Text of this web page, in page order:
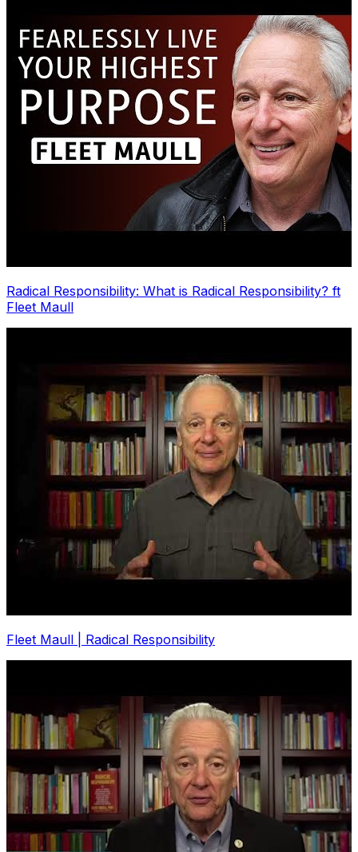
Radical Responsibility: What is Radical Responsibility? ft
Fleet Maull
Fleet Maull | Radical Responsibility